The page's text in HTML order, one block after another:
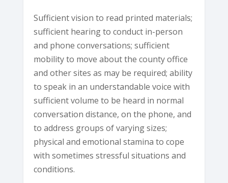
Sufficient vision to read printed materials;
sufficient hearing to conduct in-person
and phone conversations; sufficient
mobility to move about the county office
and other sites as may be required; ability
to speak in an understandable voice with
sufficient volume to be heard in normal
conversation distance, on the phone, and
to address groups of varying sizes;
physical and emotional stamina to cope
with sometimes stressful situations and
conditions.